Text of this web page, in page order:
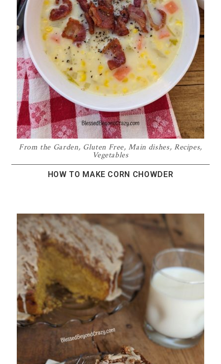
From the Garden, Gluten Free,Main dishes, Recipes,
Vegetables
HOW TO MAKE CORN CHOWDER